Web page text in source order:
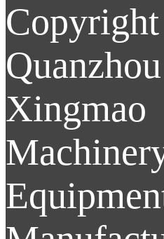
Quanzhou
Xingmao